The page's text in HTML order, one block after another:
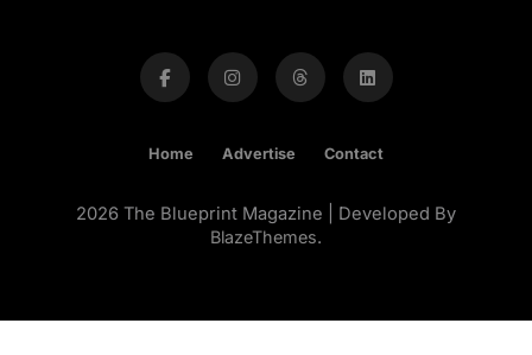
Home Advertise Contact
2026 The Blueprint Magazine | Developed By
BlazeThemes.